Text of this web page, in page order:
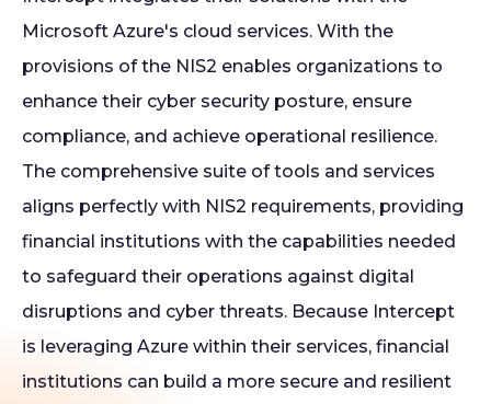
Microsoft Azure's cloud services. With the
provisions of the NIS2 enables organizations to
enhance their cyber security posture, ensure
compliance, and achieve operational resilience.
The comprehensive suite of tools and services
aligns perfectly with NIS2 requirements, providing
financial institutions with the capabilities needed
to safeguard their operations against digital
disruptions and cyber threats. Because Intercept
is leveraging Azure within their services, financial
institutions can build a more secure and resilient